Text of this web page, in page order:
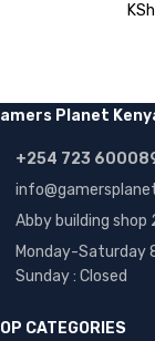
KSh
Planet
+254 723
Abby building shop
Monday-Saturday
Sunday : Closed
CATEGORIES